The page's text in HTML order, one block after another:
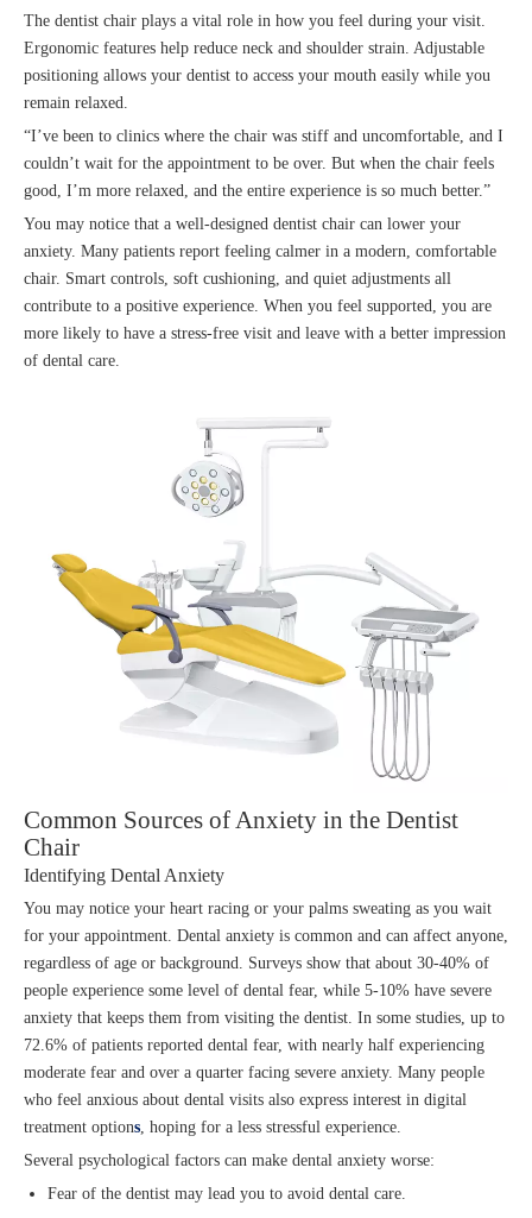
The dentist chair plays a vital role in how you feel during your visit.
Ergonomic features help reduce neck and shoulder strain. Adjustable
positioning allows your dentist to access your mouth easily while you
remain relaxed.
“I’ve been to clinics where the chair was stiff and uncomfortable, and I
couldn’t wait for the appointment to be over. But when the chair feels
good, I’m more relaxed, and the entire experience is so much better.”
You may notice that a well-designed dentist chair can lower your
anxiety. Many patients report feeling calmer in a modern, comfortable
chair. Smart controls, soft cushioning, and quiet adjustments all
contribute to a positive experience. When you feel supported, you are
more likely to have a stress-free visit and leave with a better impression
of dental care.
Common Sources of Anxiety in the Dentist
Chair
Identifying Dental Anxiety
You may notice your heart racing or your palms sweating as you wait
for your appointment. Dental anxiety is common and can affect anyone,
regardless of age or background. Surveys show that about 30-40% of
people experience some level of dental fear, while 5-10% have severe
anxiety that keeps them from visiting the dentist. In some studies, up to
72.6% of patients reported dental fear, with nearly half experiencing
moderate fear and over a quarter facing severe anxiety. Many people
who feel anxious about dental visits also express interest in digital
treatment options, hoping for a less stressful experience.
Several psychological factors can make dental anxiety worse:
Fear of the dentist may lead you to avoid dental care.